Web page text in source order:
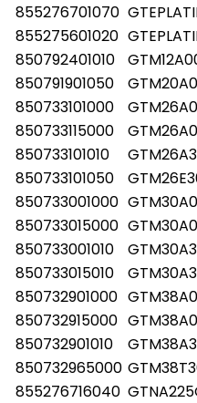
855276701070
855275601020
850792401010
850791901050
850733101000
850733115000
850733101010
850733101050
850733001000
850733015000
850733001010
850733015010
850732901000
850732915000
850732901010
850732965000
855276716040